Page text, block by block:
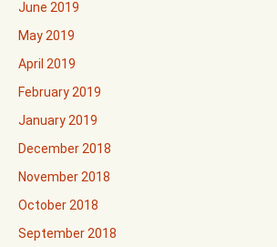
June 2019
May 2019
April 2019
February 2019
January 2019
December 2018
November 2018
October 2018
September 2018